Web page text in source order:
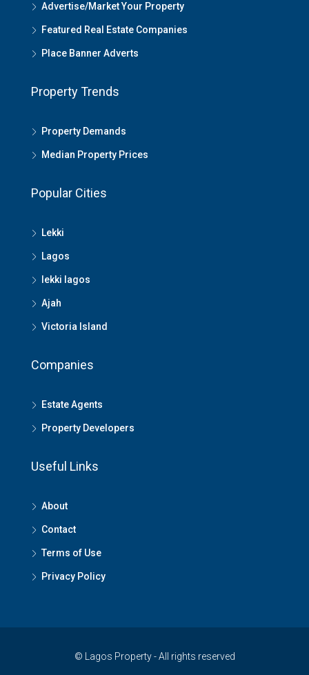
Advertise/Market Your Property
Featured Real Estate Companies
Place Banner Adverts
Property Trends
Property Demands
Median Property Prices
Popular Cities
Lekki
Lagos
lekki lagos
Ajah
Victoria Island
Companies
Estate Agents
Property Developers
Useful Links
About
Contact
Terms of Use
Privacy Policy
© Lagos Property - All rights reserved